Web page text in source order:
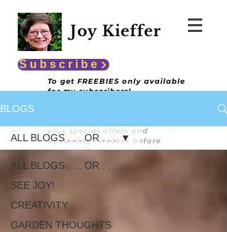
Joy Kieffer
Subscribe
To get FREEBIES only available
for my subscribers!
plus special offers and
upcoming releases before
anyone else!
BLOGS
ALL BLOGS . . . OR . . .
SEE JOY!
CREATIVITY
GARDEN THOUGHTS
ALL BLOGS . . . OR . . .